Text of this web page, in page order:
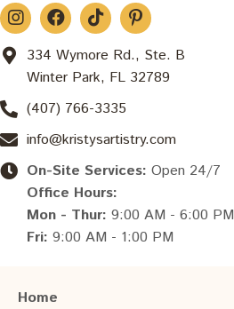
334 Wymore Rd., Ste. B
Winter Park, FL 32789
(407) 766-3335
info@kristysartistry.com
On-Site Services: Open 24/7
Office Hours:
Mon - Thur: 9:00 AM - 6:00 PM
Fri: 9:00 AM - 1:00 PM
Home